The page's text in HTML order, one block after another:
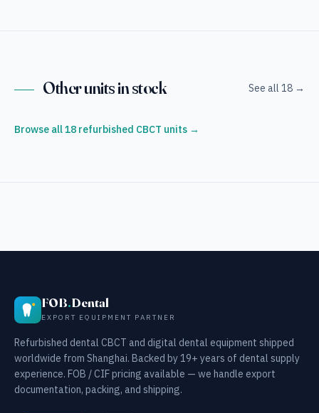
Other units in stock See all 18 →
Browse all 18 refurbished CBCT units →
FOB.Dental
EXPORT EQUIPMENT PARTNER
Refurbished dental CBCT and digital dental equipment shipped
worldwide from Shanghai. Backed by 19+ years of dental supply
experience. FOB / CIF pricing available — we handle export
documentation, packing, and shipping.